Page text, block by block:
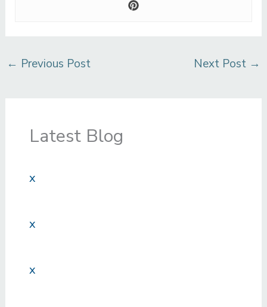
← Previous Post Next Post →
Latest Blog
x
x
x